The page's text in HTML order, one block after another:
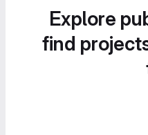
Explore
find